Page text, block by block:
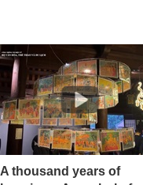
A thousand years of